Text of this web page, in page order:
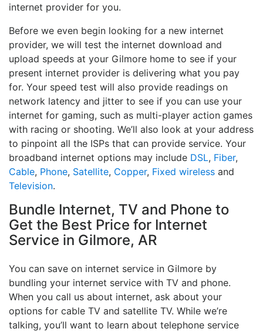
internet provider for you.
Before we even begin looking for a new internet
provider, we will test the internet download and
upload speeds at your Gilmore home to see if your
present internet provider is delivering what you pay
for. Your speed test will also provide readings on
network latency and jitter to see if you can use your
internet for gaming, such as multi-player action games
with racing or shooting. We’ll also look at your address
to pinpoint all the ISPs that can provide service. Your
broadband internet options may include DSL, Fiber,
Cable, Phone, Satellite, Copper, Fixed wireless and
Television.
Bundle Internet, TV and Phone to
Get the Best Price for Internet
Service in Gilmore, AR
You can save on internet service in Gilmore by
bundling your internet service with TV and phone.
When you call us about internet, ask about your
options for cable TV and satellite TV. While we’re
talking, you’ll want to learn about telephone service